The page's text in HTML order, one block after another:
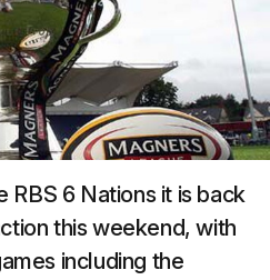
6 Nations it is back
this weekend, with
including the